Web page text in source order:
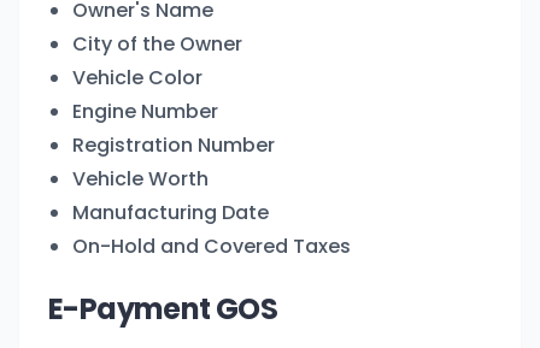
Owner's Name
City of the Owner
Vehicle Color
Engine Number
Registration Number
Vehicle Worth
Manufacturing Date
On-Hold and Covered Taxes
E-Payment GOS